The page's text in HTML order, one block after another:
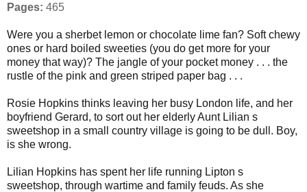
Pages: 465
Were you a sherbet lemon or chocolate lime fan? Soft chewy
ones or hard boiled sweeties (you do get more for your
money that way)? The jangle of your pocket money . . . the
rustle of the pink and green striped paper bag . . .
Rosie Hopkins thinks leaving her busy London life, and her
boyfriend Gerard, to sort out her elderly Aunt Lilian s
sweetshop in a small country village is going to be dull. Boy,
is she wrong.
Lilian Hopkins has spent her life running Lipton s
sweetshop, through wartime and family feuds. As she